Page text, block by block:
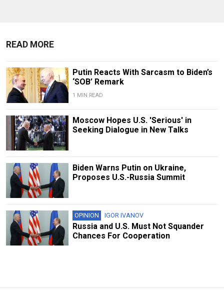
READ MORE
Putin Reacts With Sarcasm to Biden’s
‘SOB’ Remark
1 MIN READ
Moscow Hopes U.S. 'Serious' in
Seeking Dialogue in New Talks
Biden Warns Putin on Ukraine,
Proposes U.S.-Russia Summit
OPINION IGOR IVANOV
Russia and U.S. Must Not Squander
Chances For Cooperation